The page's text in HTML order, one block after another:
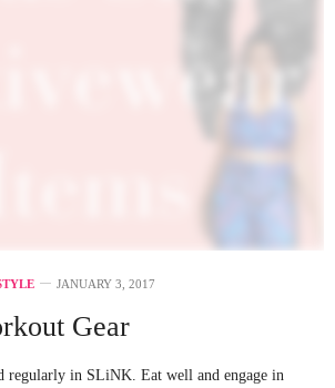
JANUARY 3, 2017
Gear
regularly in SLiNK. Eat well and engage in